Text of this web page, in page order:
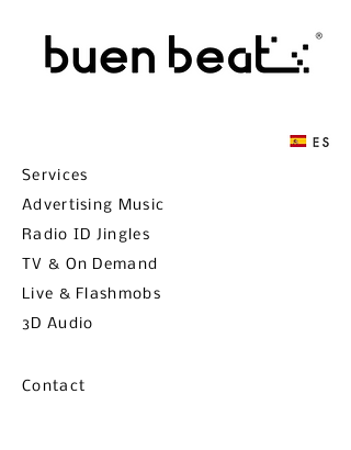
Services
Advertising Music
Radio ID Jingles
TV & On Demand
Live & Flashmobs
3D Audio
Contact